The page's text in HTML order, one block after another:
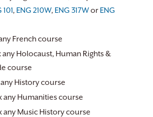
101, ENG 210W, ENG 317Wor ENG
French course
any Holocaust, Human Rights &
course
any History course
any Humanities course
any Music History course